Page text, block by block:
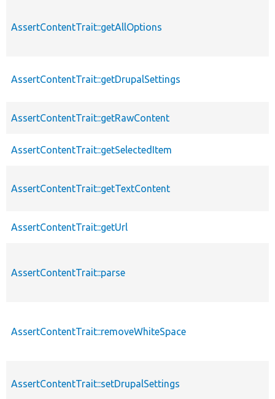
AssertContentTrait::getAllOptions
AssertContentTrait::getDrupalSettings
AssertContentTrait::getRawContent
AssertContentTrait::getSelectedItem
AssertContentTrait::getTextContent
AssertContentTrait::getUrl
AssertContentTrait::parse
AssertContentTrait::removeWhiteSpace
AssertContentTrait::setDrupalSettings